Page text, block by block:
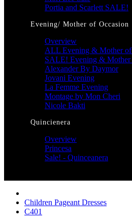
Portia and Scarlett SALE!
Evening/ Mother of Occasion
Overview
ALL Evening & Mother of
SALE! Evening & Mother
Alexander By Daymor
Jovani Evening
La Femme Evening
Montage by Mon Cheri
Nicole Bakti
Quincienera
Overview
Princesa
Sale! - Quinceanera
Children Pageant Dresses
C401